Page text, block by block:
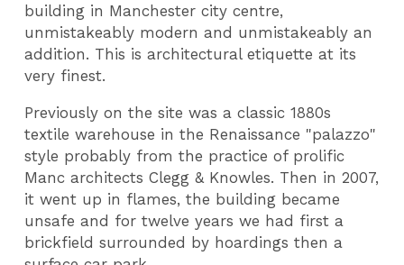
building in Manchester city centre,
unmistakeably modern and unmistakeably an
addition. This is architectural etiquette at its
very finest.
Previously on the site was a classic 1880s
textile warehouse in the Renaissance "palazzo"
style probably from the practice of prolific
Manc architects Clegg & Knowles. Then in 2007,
it went up in flames, the building became
unsafe and for twelve years we had first a
brickfield surrounded by hoardings then a